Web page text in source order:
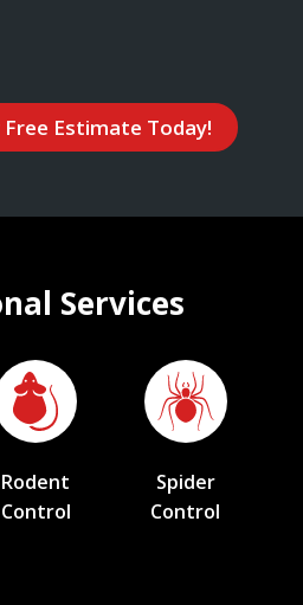
Free Estimate Today!
Services
Rodent
Control
Spider
Control